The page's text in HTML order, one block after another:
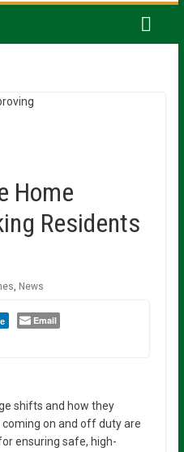
Home
Residents
, News
Email
shifts and how they
on and off duty are
ensuring safe, high-